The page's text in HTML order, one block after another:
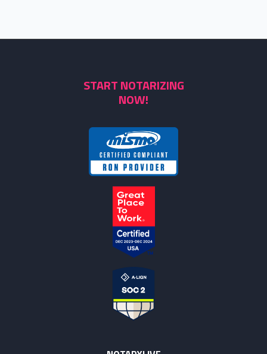
START NOTARIZING
NOW!